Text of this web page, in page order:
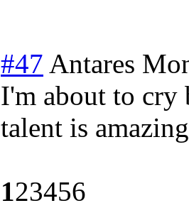
#47 Antares
I'm about to cry
talent is
123456